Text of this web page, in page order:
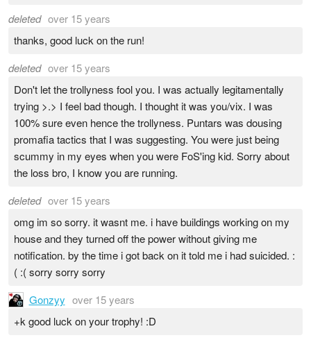
deleted over 15 years
thanks, good luck on the run!
deleted over 15 years
Don't let the trollyness fool you. I was actually legitamentally
trying >.> I feel bad though. I thought it was you/vix. I was
100% sure even hence the trollyness. Puntars was dousing
promafia tactics that I was suggesting. You were just being
scummy in my eyes when you were FoS'ing kid. Sorry about
the loss bro, I know you are running.
deleted over 15 years
omg im so sorry. it wasnt me. i have buildings working on my
house and they turned off the power without giving me
notification. by the time i got back on it told me i had suicided. :
( :( sorry sorry sorry
Gonzyy over 15 years
+k good luck on your trophy! :D